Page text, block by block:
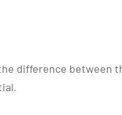
difference